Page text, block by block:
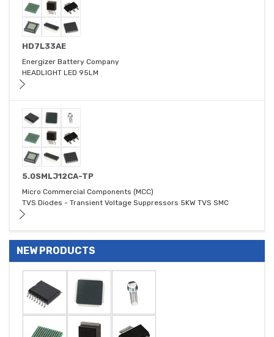
HD7L33AE
Energizer Battery Company
HEADLIGHT LED 95LM
5.0SMLJ12CA-TP
Micro Commercial Components (MCC)
TVS Diodes - Transient Voltage Suppressors 5KW TVS SMC
NEW PRODUCTS